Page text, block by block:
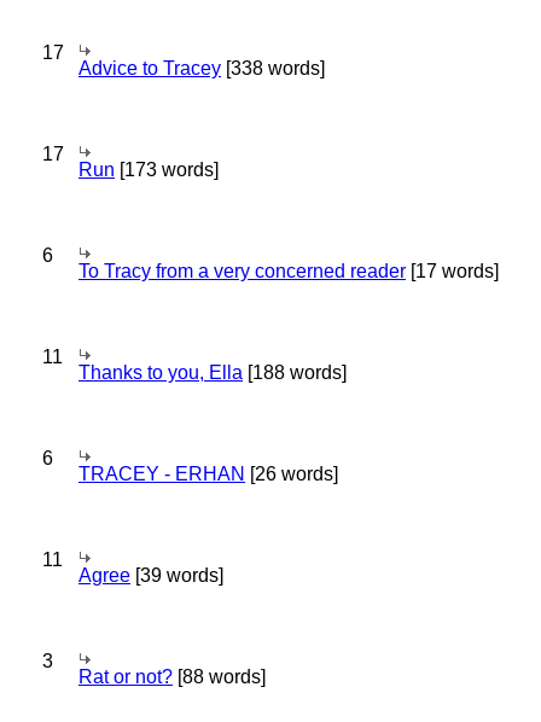
17
Advice to Tracey [338 words]
17
Run [173 words]
6
To Tracy from a very concerned reader [17 words]
11
Thanks to you, Ella [188 words]
6
TRACEY - ERHAN [26 words]
11
Agree [39 words]
3
Rat or not? [88 words]